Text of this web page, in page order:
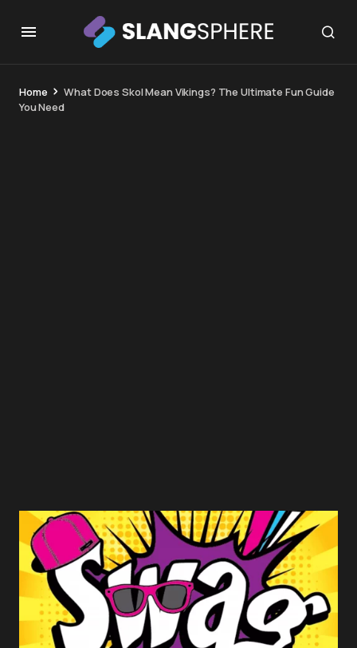
Home
What Does Skol Mean Vikings? The Ultimate Fun Guide
You Need